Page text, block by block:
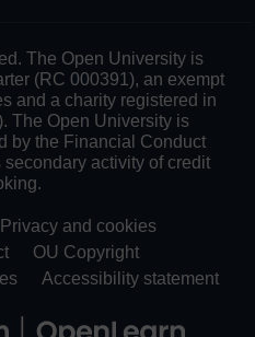
The Open University is
(RC 000391), an exempt
and a charity registered in
The Open University is
by the Financial Conduct
activity of credit
Privacy and cookies
OU Copyright
Accessibility statement